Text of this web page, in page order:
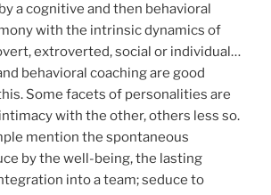
a cognitive and then behavioral
with the intrinsic dynamics of
extroverted, social or individual…
behavioral coaching are good
Some facets of personalities are
with the other, others less so.
mention the spontaneous
by the well-being, the lasting
into a team; seduce to